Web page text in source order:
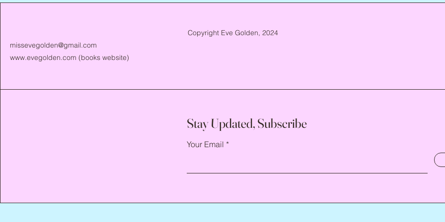
missevegolden@gmail.com
www.evegolden.com (books website)
Copyright Eve Golden, 2024
Stay Updated, Subscribe
Your Email